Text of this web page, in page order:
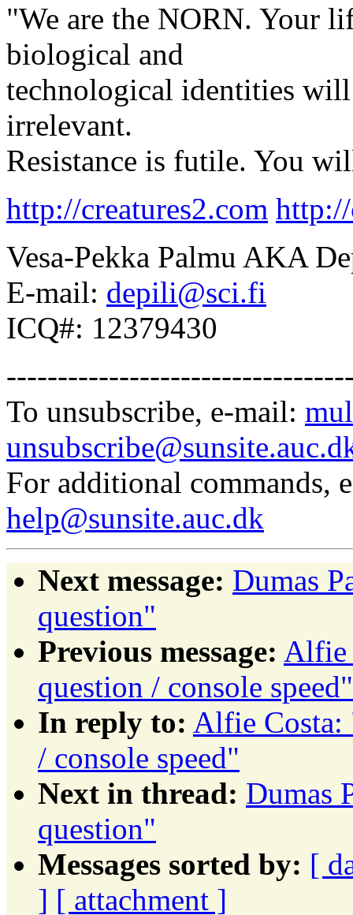
"We are the NORN. Your
biological and
technological identities
irrelevant.
Resistance is futile. You
http://creatures2.com
Vesa-Pekka Palmu AKA
E-mail: depili@sci.fi
ICQ#: 12379430
To unsubscribe, e-mail:
For additional commands,
help@sunsite.auc.dk
Next message: Dumas
question"
Previous message: Alfie
question / console speed"
In reply to: Alfie Costa:
/ console speed"
Next in thread: Dumas
question"
Messages sorted by: [
] [ attachment ]